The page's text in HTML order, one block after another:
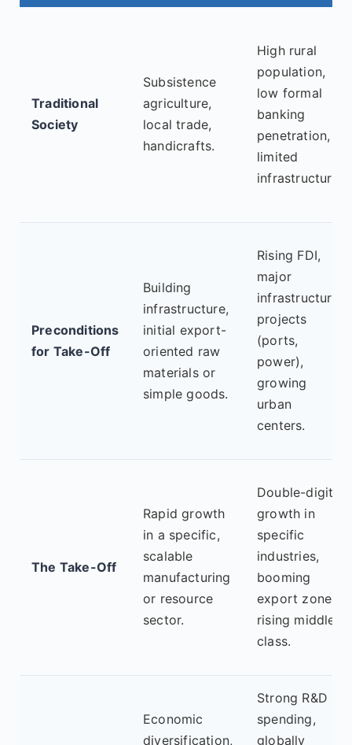
Traditional
Society
Subsistence
agriculture,
local trade,
handicrafts.
High rural
population,
low formal
banking
penetration,
limited
infrastructure.
Preconditions
for Take-Off
Building
infrastructure,
initial export-
oriented raw
materials or
simple goods.
Rising FDI,
major
infrastructure
projects
(ports,
power),
growing
urban
centers.
The Take-Off
Rapid growth
in a specific,
scalable
manufacturing
or resource
sector.
Double-digit
growth in
specific
industries,
booming
export zones,
rising middle
class.
Economic
diversification,
Strong R&D
spending,
globally